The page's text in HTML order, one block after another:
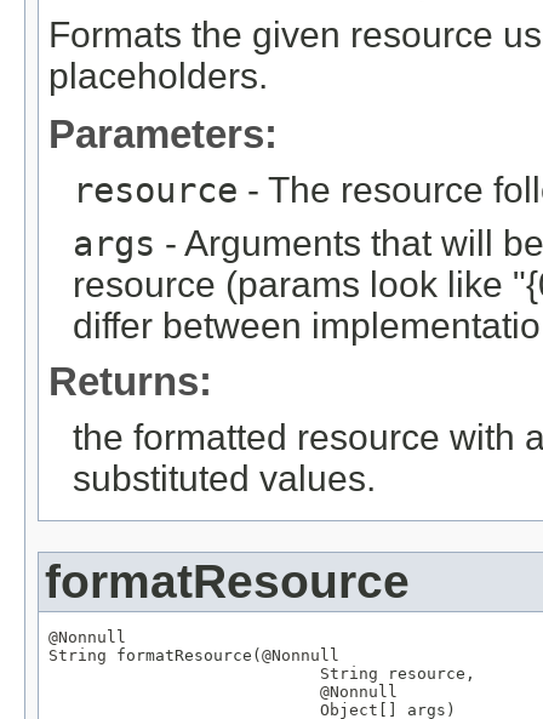
Formats the given resource
placeholders.
Parameters:
resource - The resource
args - Arguments that will
resource (params look like
differ between
Returns:
the formatted resource with
substituted values.
formatResource
@Nonnull
String formatResource(@Nonnull
String resource,
@Nonnull
Object [] args)